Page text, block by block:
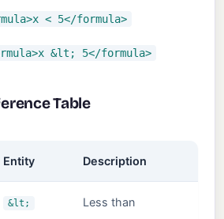
< 5</formula>
&lt; 5</formula>
Table
Entity Description
&lt; Less than